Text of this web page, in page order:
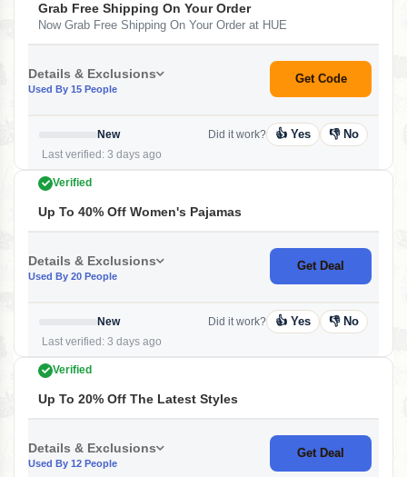
Grab Free Shipping On Your Order
Now Grab Free Shipping On Your Order at HUE
Details & Exclusions
Used By 15 People
Get Code
New
Last verified: 3 days ago
Did it work? 👍 Yes 👎 No
Verified
Up To 40% Off Women's Pajamas
Details & Exclusions
Used By 20 People
Get Deal
New
Last verified: 3 days ago
Did it work? 👍 Yes 👎 No
Verified
Up To 20% Off The Latest Styles
Details & Exclusions
Used By 12 People
Get Deal